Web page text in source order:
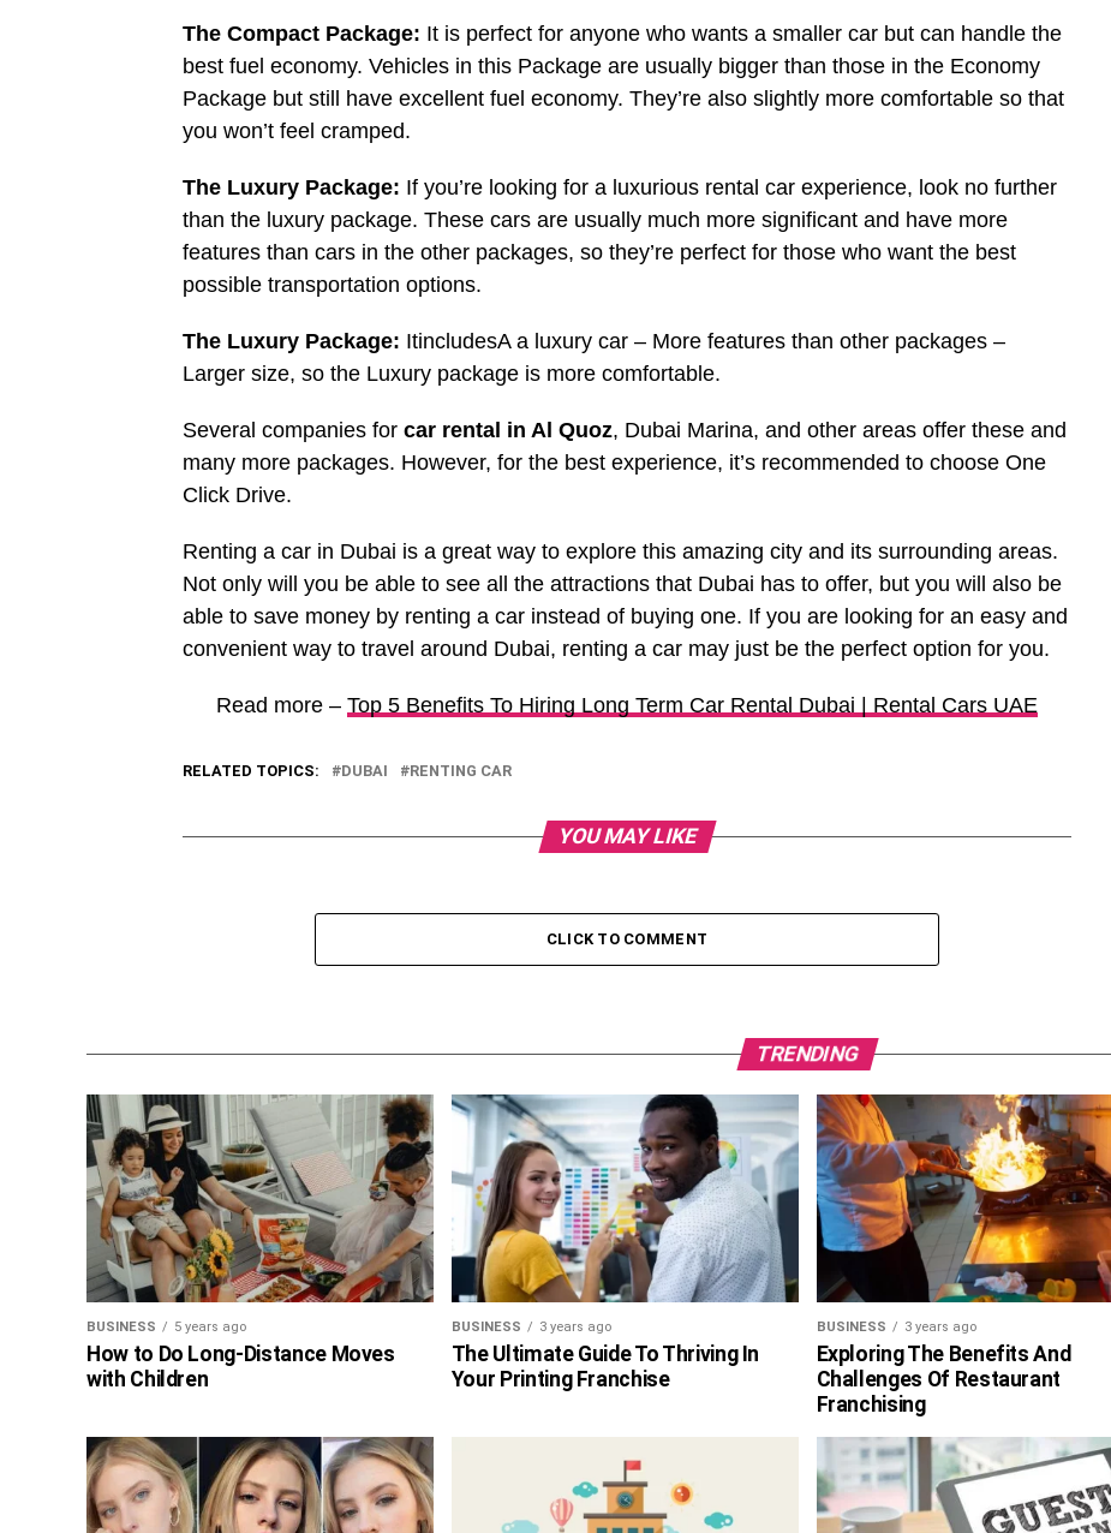
The Compact Package: It is perfect for anyone who wants a smaller car but can handle the
best fuel economy. Vehicles in this Package are usually bigger than those in the Economy
Package but still have excellent fuel economy. They’re also slightly more comfortable so that
you won’t feel cramped.
The Luxury Package: If you’re looking for a luxurious rental car experience, look no further
than the luxury package. These cars are usually much more significant and have more
features than cars in the other packages, so they’re perfect for those who want the best
possible transportation options.
The Luxury Package: ItincludesA a luxury car – More features than other packages –
Larger size, so the Luxury package is more comfortable.
Several companies for car rental in Al Quoz, Dubai Marina, and other areas offer these and
many more packages. However, for the best experience, it’s recommended to choose One
Click Drive.
Renting a car in Dubai is a great way to explore this amazing city and its surrounding areas.
Not only will you be able to see all the attractions that Dubai has to offer, but you will also be
able to save money by renting a car instead of buying one. If you are looking for an easy and
convenient way to travel around Dubai, renting a car may just be the perfect option for you.
Read more – Top 5 Benefits To Hiring Long Term Car Rental Dubai | Rental Cars UAE
RELATED TOPICS: DUBAI RENTING CAR
YOU MAY LIKE
CLICK TO COMMENT
TRENDING
BUSINESS 5 years ago
How to Do Long-Distance Moves
with Children
BUSINESS 3 years ago
The Ultimate Guide To Thriving In
Your Printing Franchise
BUSINESS 3 years ago
Exploring The Benefits And
Challenges Of Restaurant
Franchising